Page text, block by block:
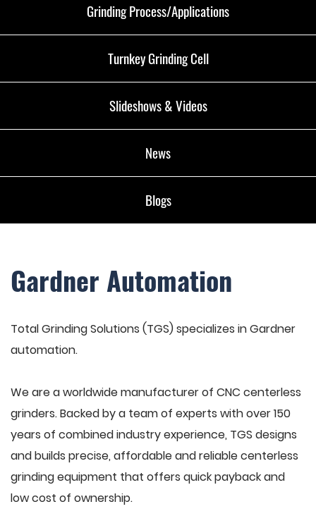
Grinding Process/Applications
Turnkey Grinding Cell
Slideshows & Videos
News
Blogs
Gardner Automation
Total Grinding Solutions (TGS) specializes in Gardner
automation.
We are a worldwide manufacturer of CNC centerless
grinders. Backed by a team of experts with over 150
years of combined industry experience, TGS designs
and builds precise, affordable and reliable centerless
grinding equipment that offers quick payback and
low cost of ownership.